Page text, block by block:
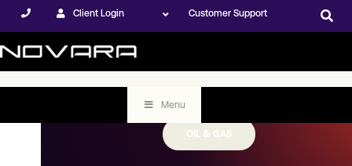
Client Login Customer Support
Menu
OIL & GAS